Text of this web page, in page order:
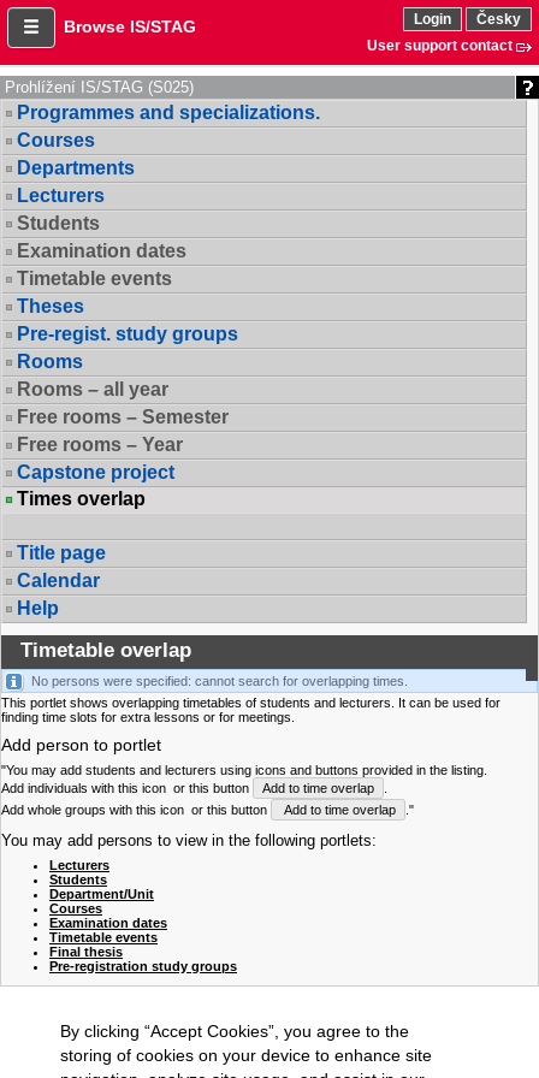
Browse IS/STAG Login
Česky
User support contact
Prohlížení IS/STAG (S025)
Programmes and specializations.
Courses
Departments
Lecturers
Students
Examination dates
Timetable events
Theses
Pre-regist. study groups
Rooms
Rooms – all year
Free rooms – Semester
Free rooms – Year
Capstone project
Times overlap
Title page
Calendar
Help
Timetable overlap
No persons were specified: cannot search for overlapping times.
This portlet shows overlapping timetables of students and lecturers. It can be used for
finding time slots for extra lessons or for meetings.
Add person to portlet
"You may add students and lecturers using icons and buttons provided in the listing.
Add individuals with this icon or this button Add to time overlap
Add whole groups with this icon or this button Add to time overlap ."
You may add persons to view in the following portlets:
Lecturers
Students
Department/Unit
Courses
Examination dates
Timetable events
Final thesis
Pre-registration study groups
By clicking “Accept Cookies”, you agree to the
storing of cookies on your device to enhance site